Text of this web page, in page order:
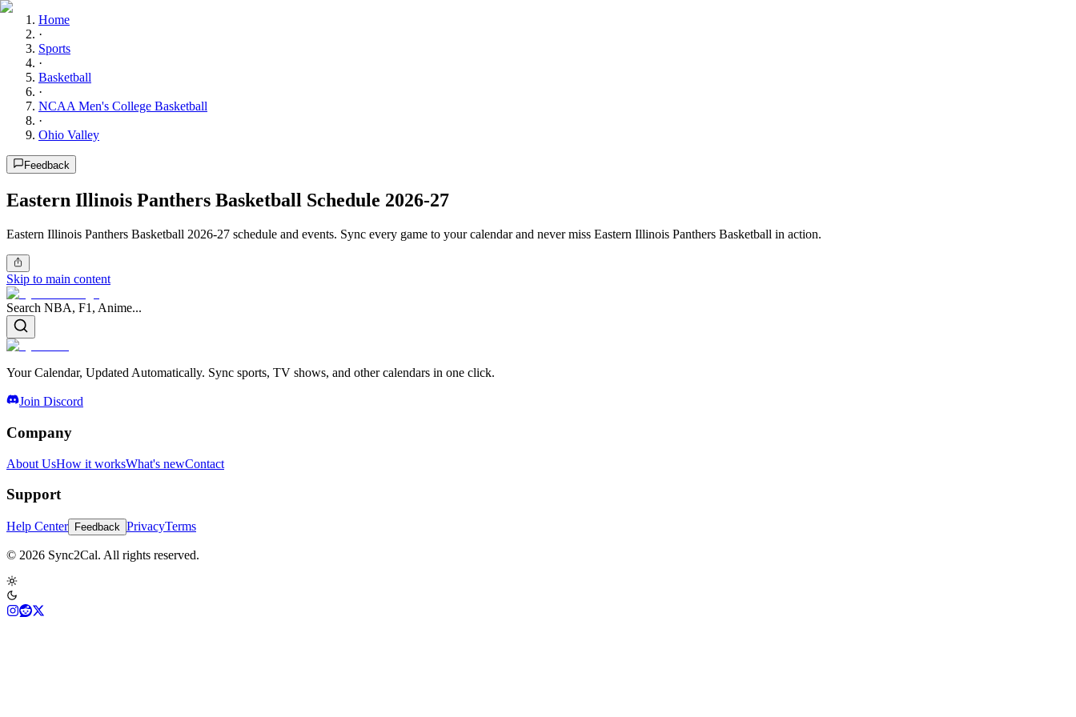
Home
·
Sports
·
Basketball
·
NCAA Men's College Basketball
·
Ohio Valley
Feedback
Eastern Illinois Panthers Basketball Schedule 2026-27
Eastern Illinois Panthers Basketball 2026-27 schedule and events. Sync every game to your calendar and never miss Eastern Illinois Panthers Basketball in action.
Skip to main content
Search NBA, F1, Anime...
Your Calendar, Updated Automatically. Sync sports, TV shows, and other calendars in one click.
Join Discord
Company
About UsHow it worksWhat's newContact
Support
Help Center Feedback PrivacyTerms
© 2026 Sync2Cal. All rights reserved.